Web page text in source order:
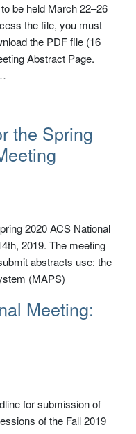
be held March 22–26
the file, you must
the PDF file (16
Abstract Page.
the Spring
2020 ACS National
2019. The meeting
abstracts use: the
(MAPS)
Meeting:
for submission of
of the Fall 2019